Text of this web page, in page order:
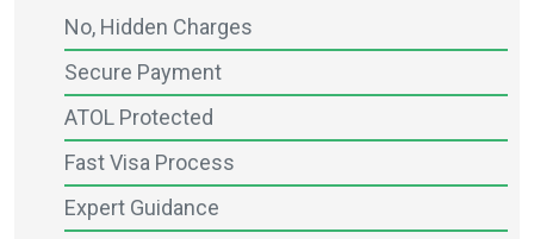
No, Hidden Charges
Secure Payment
ATOL Protected
Fast Visa Process
Expert Guidance